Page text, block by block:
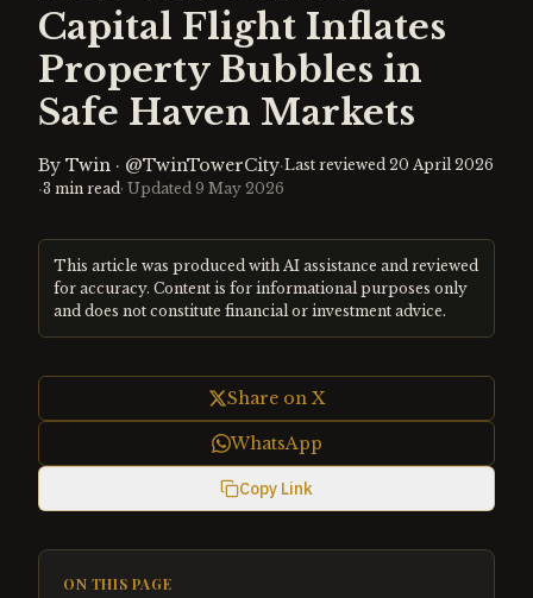
Capital Flight Inflates
Property Bubbles in
Safe Haven Markets
By Twin · @TwinTowerCity·Last reviewed 20 April 2026
·3 min read· Updated 9 May 2026
This article was produced with AI assistance and reviewed
for accuracy. Content is for informational purposes only
and does not constitute financial or investment advice.
Share on X
WhatsApp
Copy Link
ON THIS PAGE